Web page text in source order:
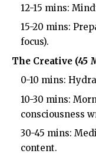
12-15 mins:
15-20 mins:
focus).
The Creative (45
0-10 mins:
10-30 mins:
consciousness
30-45 mins:
content.